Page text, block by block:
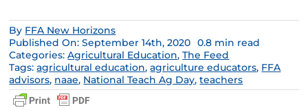
By FFA New Horizons
Published On: September 14th, 2020 0.8 min read
Categories:Agricultural Education,The Feed
Tags:agricultural education,agriculture educators, FFA
advisors, naae, National Teach Ag Day,teachers